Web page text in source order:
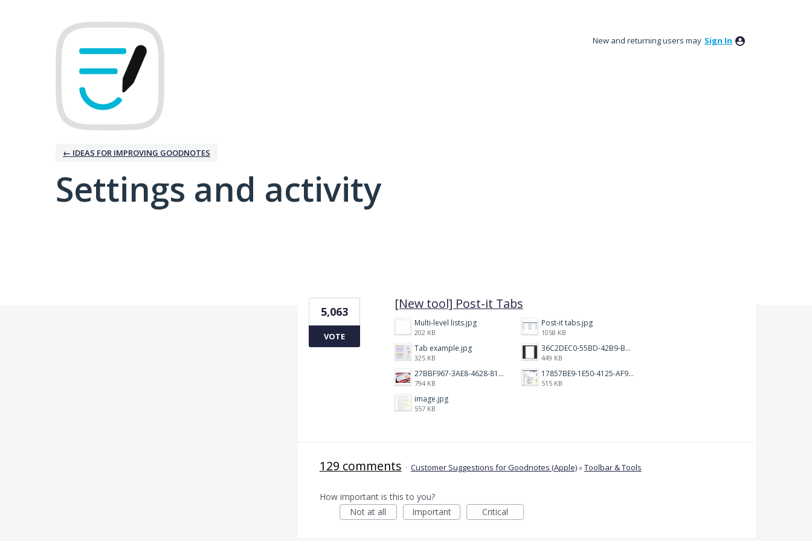
New and returning users may Sign In
← IDEAS FOR IMPROVING GOODNOTES
Settings and activity
[New tool] Post-it Tabs
Multi-level lists.jpg
202 KB
Post-it tabs.jpg
1058 KB
Tab example.jpg
325 KB
36C2DEC0-55BD-42B9-B230-1688F7617BB6.jpeg
449 KB
27BBF967-3AE8-4628-817F-86239D73DE4D.jpeg
794 KB
17857BE9-1E50-4125-AF9C-DDB091B36CB4.jpeg
515 KB
image.jpg
557 KB
5,063
VOTE
129 comments · Customer Suggestions for Goodnotes (Apple)»Toolbar & Tools
How important is this to you?
Not at all
Important Critical